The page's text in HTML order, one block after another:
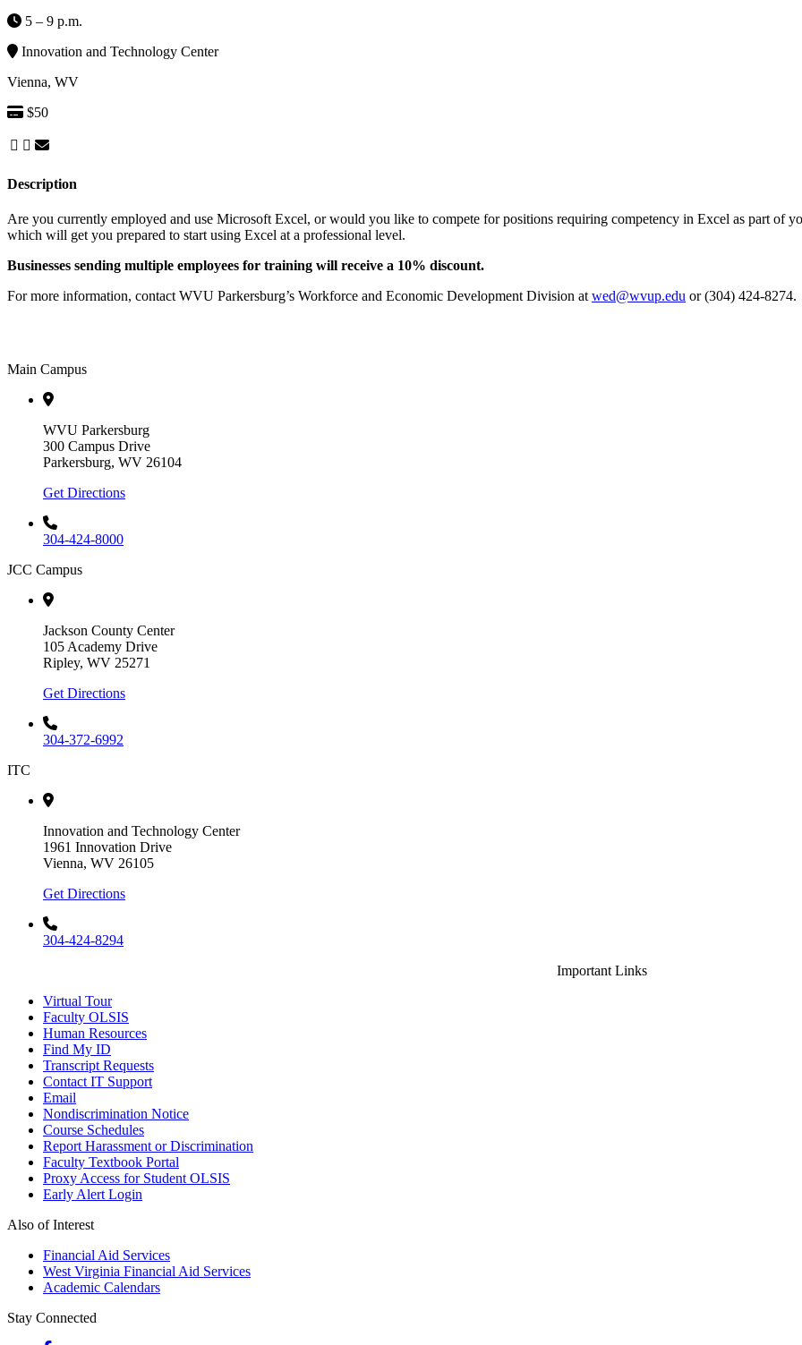
5 – 9 p.m.
Innovation and Technology Center
Vienna, WV
$50
Description
Are you currently employed and use Microsoft Excel, or would you like to compete for positions requiring competency in Excel as part of
which will get you prepared to start using Excel at a professional level.
Businesses sending multiple employees for training will receive a 10% discount.
For more information, contact WVU Parkersburg’s Workforce and Economic Development Division at wed@wvup.edu or (304) 424-8274.
Main Campus
WVU Parkersburg
300 Campus Drive
Parkersburg, WV 26104
Get Directions
304-424-8000
JCC Campus
Jackson County Center
105 Academy Drive
Ripley, WV 25271
Get Directions
304-372-6992
ITC
Innovation and Technology Center
1961 Innovation Drive
Vienna, WV 26105
Get Directions
304-424-8294
Important Links
Virtual Tour
Faculty OLSIS
Human Resources
Find My ID
Transcript Requests
Contact IT Support
Email
Nondiscrimination Notice
Course Schedules
Report Harassment or Discrimination
Faculty Textbook Portal
Proxy Access for Student OLSIS
Early Alert Login
Also of Interest
Financial Aid Services
West Virginia Financial Aid Services
Academic Calendars
Stay Connected